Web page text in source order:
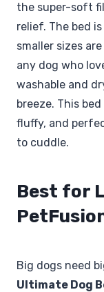
the super-soft
relief. The bed
smaller sizes
any dog who
washable and
breeze. This
fluffy, and
to cuddle.
Best for
Big dogs need
Ultimate Dog